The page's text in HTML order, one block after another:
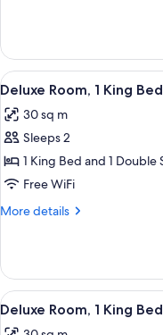
bed,
Accessible
(Mobility/Hearing
Tub)
1
King
Bed
Sofa
bed,
(Mobility/Hearing
Tub)
View
all
photos
for
Deluxe
Room,
1
with
Sofa
bed
4
Deluxe Room, 1 King
30 sq m
Sleeps 2
1 King Bed and 1 Double
Free WiFi
More details
More
Room,
King
View
all
4
Deluxe Room, 1 King